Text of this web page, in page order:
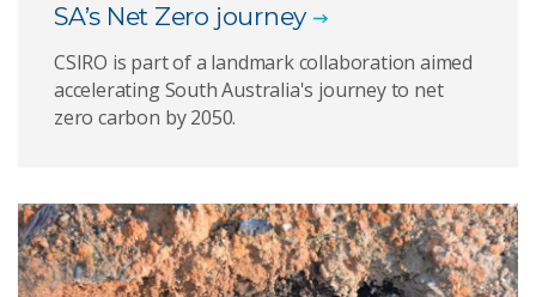
SA’s Net Zero journey
CSIRO is part of a landmark collaboration aimed
accelerating South Australia's journey to net
zero carbon by 2050.